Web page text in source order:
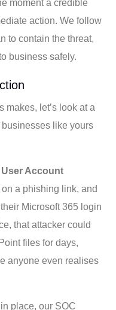
moment a credible
action. We follow
to contain the threat,
business safely.
makes, let’s look at a
like yours
Account
a phishing link, and
Microsoft 365 login
that attacker could
files for days,
anyone even realises
place, our SOC